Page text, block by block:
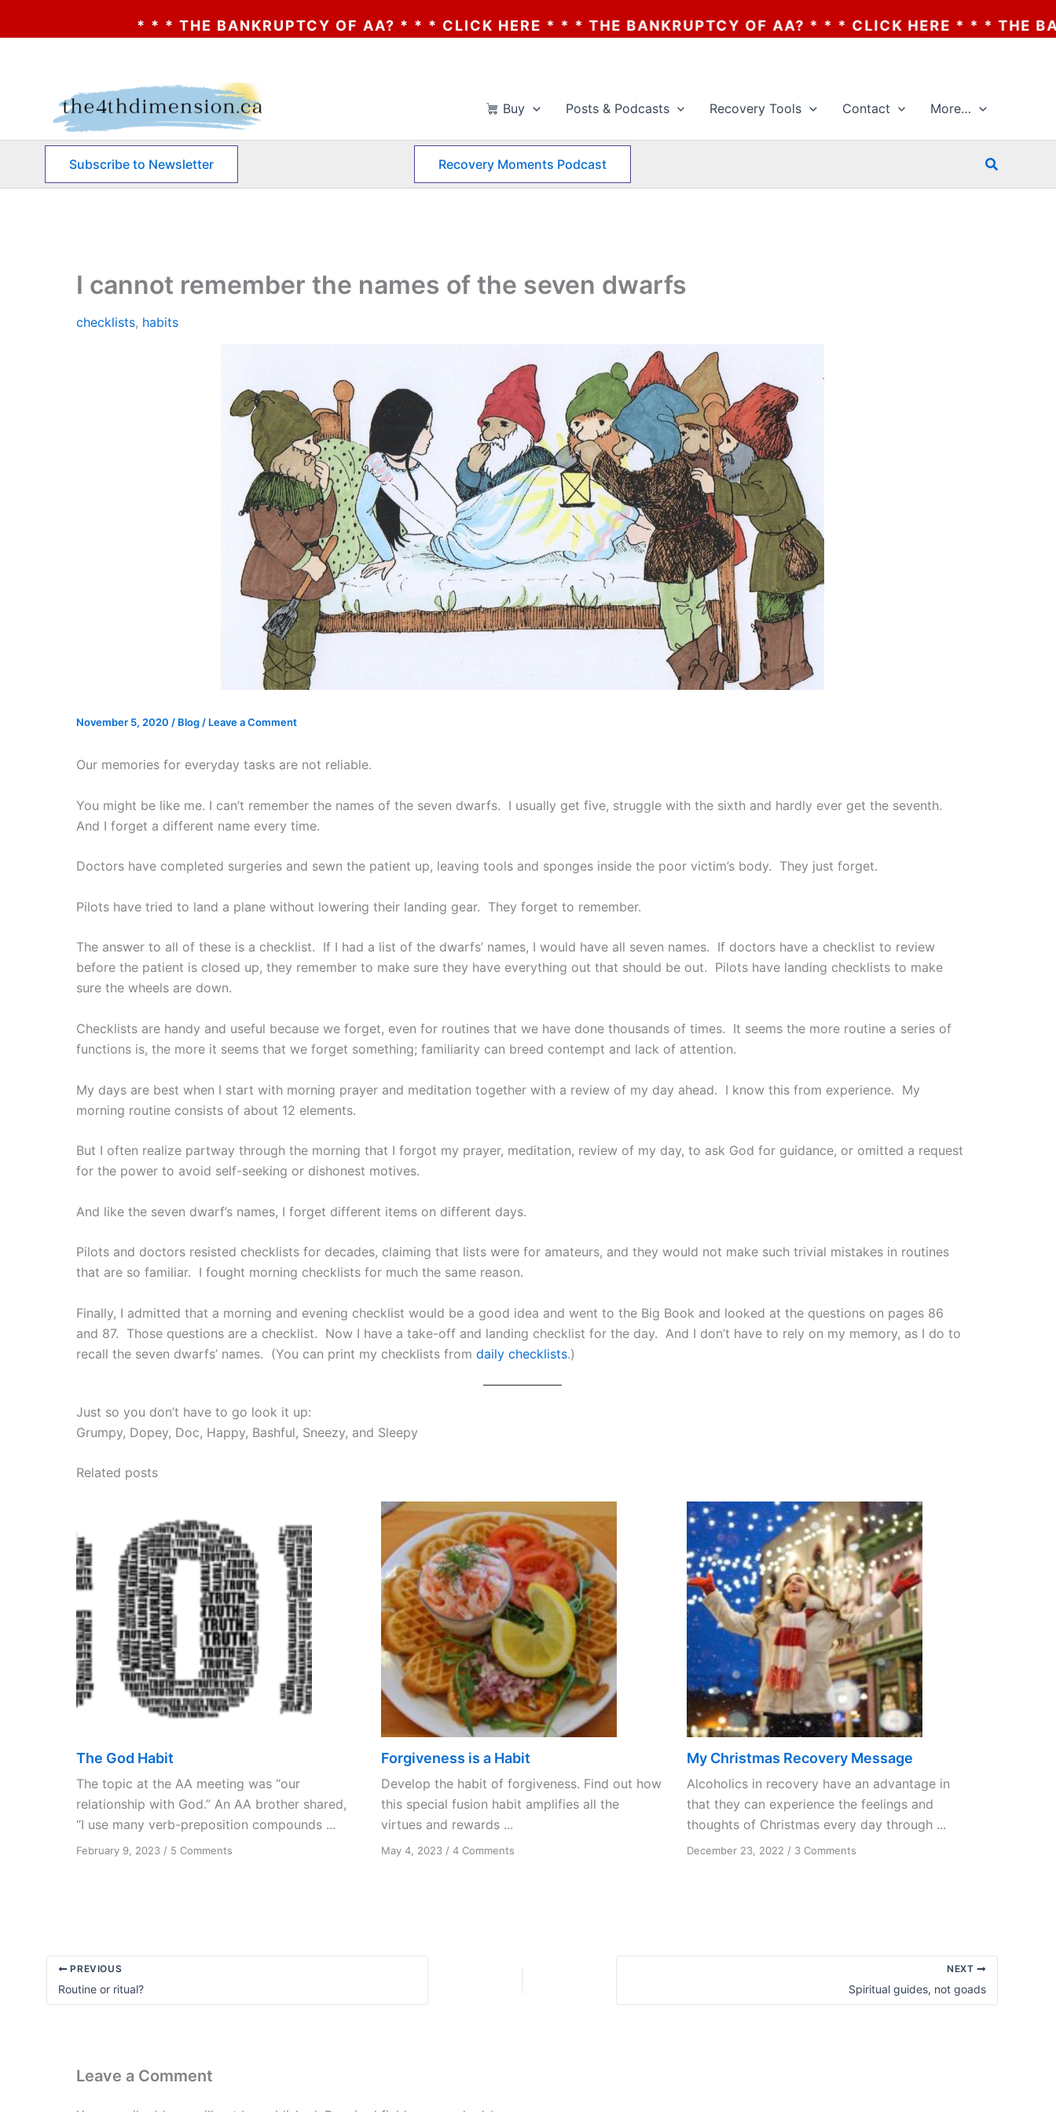
* THE BANKRUPTCY OF AA? * * * CLICK HERE * * * THE BANKRUPTCY OF AA? * * * CLICK HERE * * * THE BANKRUPTCY OF
Buy Posts & Podcasts Recovery Tools Contact More…
Subscribe to Newsletter Recovery Moments Podcast Search
I cannot remember the names of the seven dwarfs
checklists, habits
November 5, 2020 / Blog / Leave a Comment
Our memories for everyday tasks are not reliable.
You might be like me. I can’t remember the names of the seven dwarfs. I usually get five, struggle with the sixth and hardly ever get the seventh.
And I forget a different name every time.
Doctors have completed surgeries and sewn the patient up, leaving tools and sponges inside the poor victim’s body. They just forget.
Pilots have tried to land a plane without lowering their landing gear. They forget to remember.
The answer to all of these is a checklist. If I had a list of the dwarfs’ names, I would have all seven names. If doctors have a checklist to review
before the patient is closed up, they remember to make sure they have everything out that should be out. Pilots have landing checklists to make
sure the wheels are down.
Checklists are handy and useful because we forget, even for routines that we have done thousands of times. It seems the more routine a series of
functions is, the more it seems that we forget something; familiarity can breed contempt and lack of attention.
My days are best when I start with morning prayer and meditation together with a review of my day ahead. I know this from experience. My
morning routine consists of about 12 elements.
But I often realize partway through the morning that I forgot my prayer, meditation, review of my day, to ask God for guidance, or omitted a request
for the power to avoid self-seeking or dishonest motives.
And like the seven dwarf’s names, I forget different items on different days.
Pilots and doctors resisted checklists for decades, claiming that lists were for amateurs, and they would not make such trivial mistakes in routines
that are so familiar. I fought morning checklists for much the same reason.
Finally, I admitted that a morning and evening checklist would be a good idea and went to the Big Book and looked at the questions on pages 86
and 87. Those questions are a checklist. Now I have a take-off and landing checklist for the day. And I don’t have to rely on my memory, as I do to
recall the seven dwarfs’ names. (You can print my checklists from daily checklists.)
Just so you don’t have to go look it up:
Grumpy, Dopey, Doc, Happy, Bashful, Sneezy, and Sleepy
Related posts
The God Habit
The topic at the AA meeting was “our
relationship with God.” An AA brother shared,
“I use many verb-preposition compounds ...
February 9, 2023 / 5 Comments
Forgiveness is a Habit
Develop the habit of forgiveness. Find out how
this special fusion habit amplifies all the
virtues and rewards ...
May 4, 2023 /4 Comments
My Christmas Recovery Message
Alcoholics in recovery have an advantage in
that they can experience the feelings and
thoughts of Christmas every day through ...
December 23, 2022 / 3 Commentson
PREVIOUS
Routine or ritual?
NEXT
Spiritual guides, not goads
Leave a Comment